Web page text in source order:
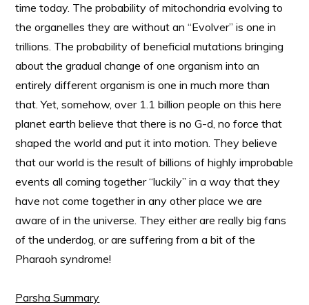
time today. The probability of mitochondria evolving to
the organelles they are without an “Evolver” is one in
trillions. The probability of beneficial mutations bringing
about the gradual change of one organism into an
entirely different organism is one in much more than
that. Yet, somehow, over 1.1 billion people on this here
planet earth believe that there is no G-d, no force that
shaped the world and put it into motion. They believe
that our world is the result of billions of highly improbable
events all coming together “luckily” in a way that they
have not come together in any other place we are
aware of in the universe. They either are really big fans
of the underdog, or are suffering from a bit of the
Pharaoh syndrome!
Parsha Summary